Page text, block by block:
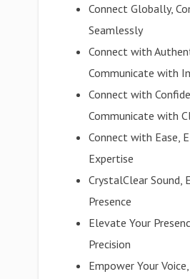
Connect Globally,
Seamlessly
Connect with
Communicate with
Connect with
Communicate with
Connect with Ease,
Expertise
CrystalClear Sound,
Presence
Elevate Your
Precision
Empower Your